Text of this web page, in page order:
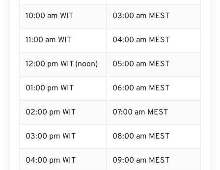
10:00 am WIT 03:00 am MEST
11:00 am WIT 04:00 am MEST
12:00 pm WIT (noon) 05:00 am MEST
01:00 pm WIT 06:00 am MEST
02:00 pm WIT 07:00 am MEST
03:00 pm WIT 08:00 am MEST
04:00 pm WIT 09:00 am MEST